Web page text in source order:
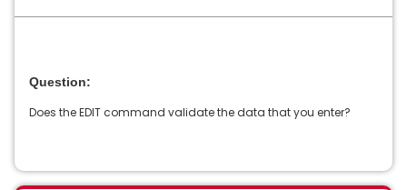
Question:
Does the EDIT command validate the data that you enter?